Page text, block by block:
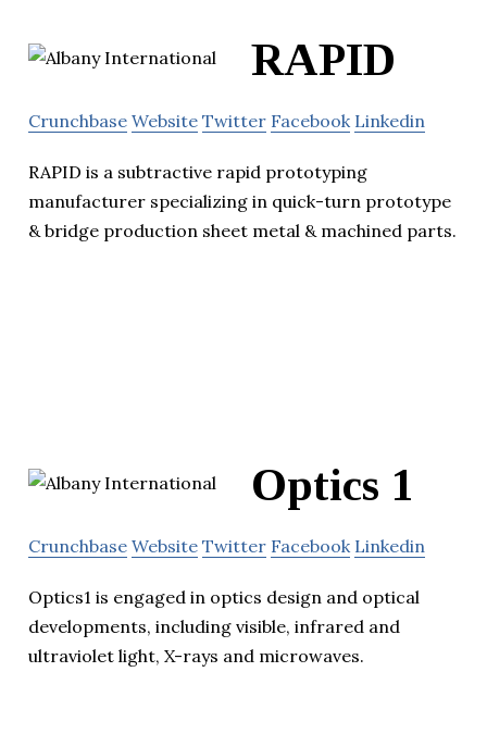
RAPID
Crunchbase Website Twitter Facebook Linkedin
RAPID is a subtractive rapid prototyping
manufacturer specializing in quick-turn prototype
& bridge production sheet metal & machined parts.
Optics 1
Crunchbase Website Twitter Facebook Linkedin
Optics1 is engaged in optics design and optical
developments, including visible, infrared and
ultraviolet light, X-rays and microwaves.